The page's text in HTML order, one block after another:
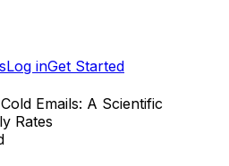
Log inGet Started
Emails: A Scientific
Rates